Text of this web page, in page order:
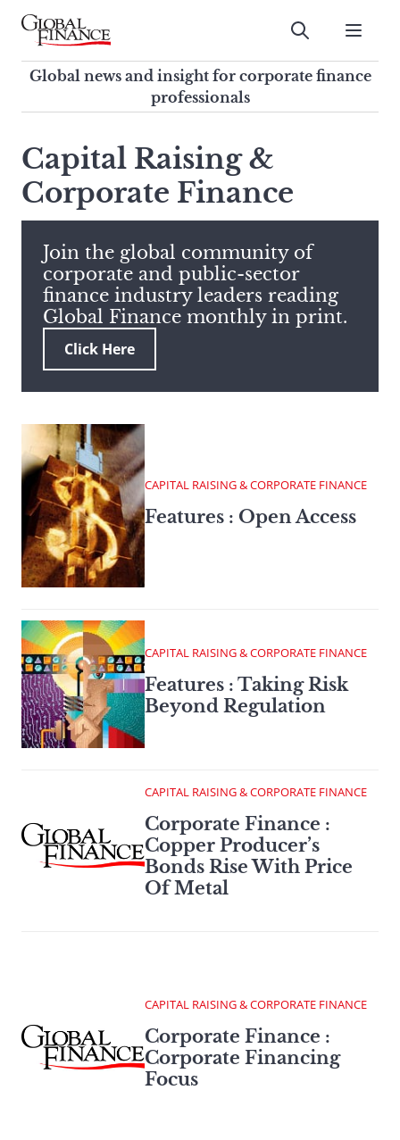
Skip
contentGlobal Finance Magazine
Global news and insight for
corporate finance professionals
Submit
Global news and insight for corporate finance
professionals
search
this
site,
enter
search
term
Capital Raising &
Corporate Finance
Join the global community of
corporate and public-sector
finance industry leaders reading
Global Finance monthly in print.
Click Here
CAPITAL RAISING & CORPORATE FINANCE
Features : Open Access
CAPITAL RAISING & CORPORATE FINANCE
Features : Taking Risk
Beyond Regulation
CAPITAL RAISING & CORPORATE FINANCE
Corporate Finance :
Copper Producer’s
Bonds Rise With Price
Of Metal
CAPITAL RAISING & CORPORATE FINANCE
Corporate Finance :
Corporate Financing
Focus